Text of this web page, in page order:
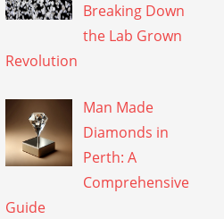
Breaking Down
the Lab Grown
Revolution
Man Made
Diamonds in
Perth: A
Comprehensive
Guide